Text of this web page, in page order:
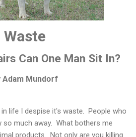
Waste
Can One Man Sit In?
Adam Mundorf
life I despise it's waste. People who
so much away. What bothers me
products. Not only are you killing